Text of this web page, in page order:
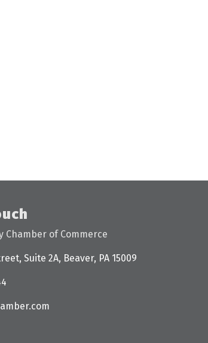
Chamber of Commerce
Suite 2A, Beaver, PA 15009